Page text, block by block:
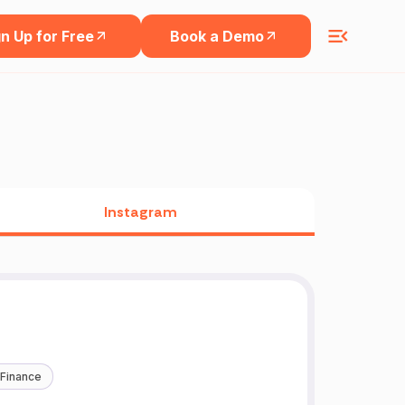
Up for Free Book a Demo
Instagram